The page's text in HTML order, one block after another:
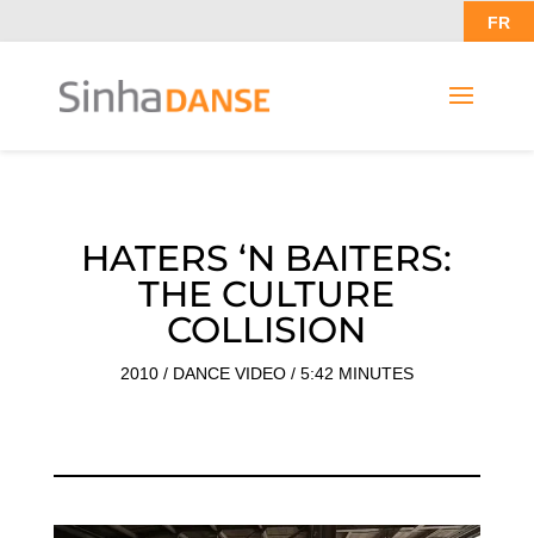
FR
HATERS ‘N BAITERS:
THE CULTURE
COLLISION
2010 / DANCE VIDEO / 5:42 MINUTES